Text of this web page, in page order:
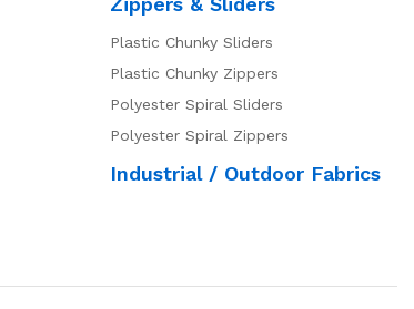
Plastic Chunky Sliders
Plastic Chunky Zippers
Polyester Spiral Sliders
Polyester Spiral Zippers
Industrial / Outdoor Fabrics